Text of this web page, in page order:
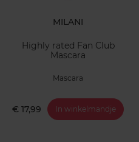
MILANI
Highly rated Fan Club
Mascara
Mascara
€ 17,99 In winkelmandje